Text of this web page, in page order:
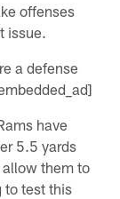
offenses
issue.
a defense
have
5.5 yards
allow them to
to test this